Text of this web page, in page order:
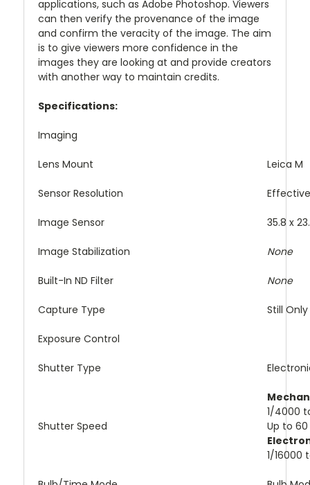
applications, such as Adobe Photoshop. Viewers
can then verify the provenance of the image
and confirm the veracity of the image. The aim
is to give viewers more confidence in the
images they are looking at and provide creators
with another way to maintain credits.
Specifications:
Imaging
Lens Mount Leica M
Sensor Resolution
Image Sensor 35.8 x
Image Stabilization None
Built-In ND Filter None
Capture Type Still Only
Exposure Control
Shutter Type
Shutter Speed
1/4000
Up to
1/16000